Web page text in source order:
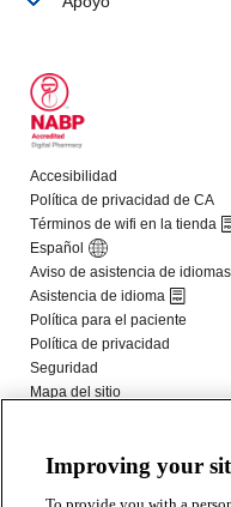
Improving your